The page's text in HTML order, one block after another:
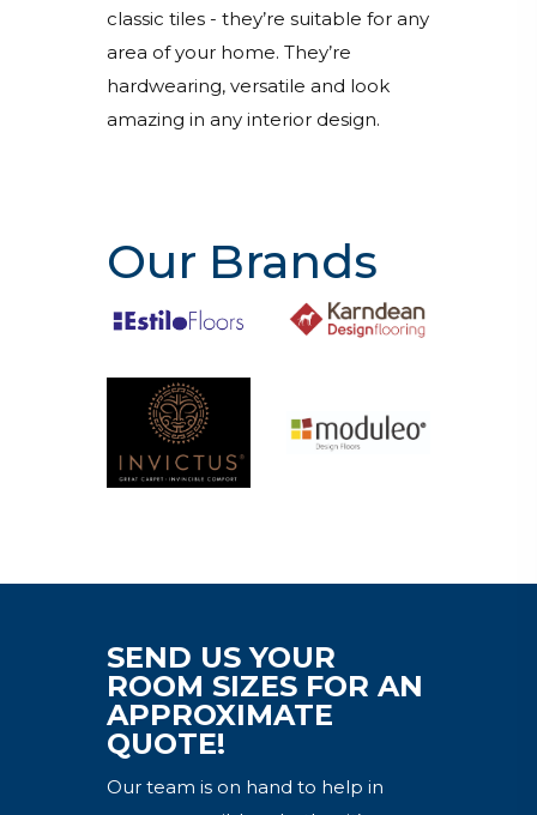
classic tiles - they’re suitable for any
area of your home. They’re
hardwearing, versatile and look
amazing in any interior design.
Our Brands
SEND US YOUR
ROOM SIZES FOR AN
APPROXIMATE
QUOTE!
Our team is on hand to help in